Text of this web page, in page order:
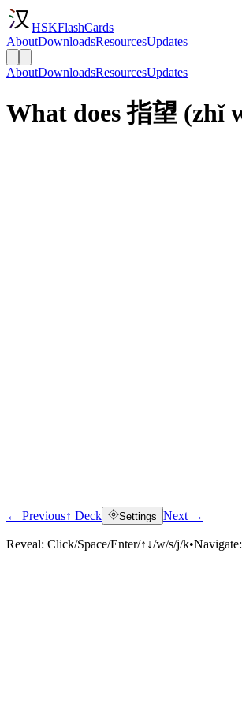
HSKFlashCards
AboutDownloadsResourcesUpdates
AboutDownloadsResourcesUpdates
What does 指望 (zhǐ
← Previous↑ Deck Settings Next →
Reveal: Click/Space/Enter/↑↓/w/s/j/k•Navigate: